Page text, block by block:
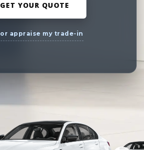
GET YOUR QUOTE
or appraise my trade-in